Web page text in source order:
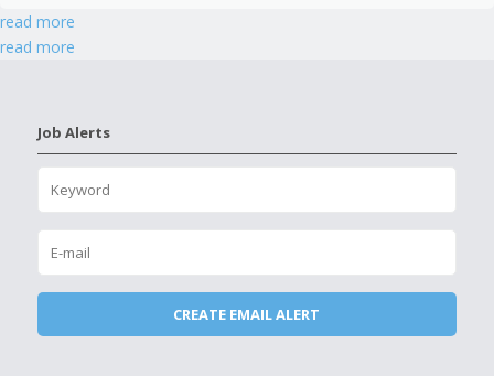
read more
read more
Job Alerts